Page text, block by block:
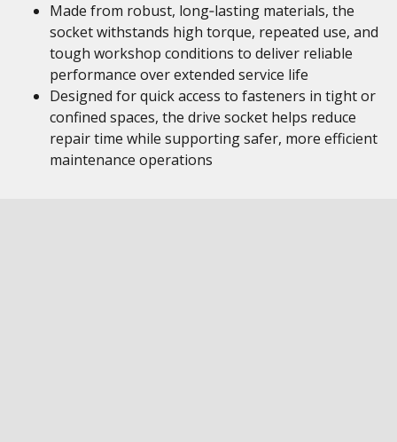
Made from robust, long‑lasting materials, the
socket withstands high torque, repeated use, and
tough workshop conditions to deliver reliable
performance over extended service life
Designed for quick access to fasteners in tight or
confined spaces, the drive socket helps reduce
repair time while supporting safer, more efficient
maintenance operations